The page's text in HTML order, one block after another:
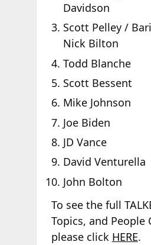
Davidson
Scott Pelley /
Nick Bilton
Todd Blanche
Scott Bessent
Mike Johnson
Joe Biden
JD Vance
David Venturella
John Bolton
To see the full
Topics, and People
please click HERE.